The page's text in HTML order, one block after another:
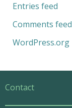
Entries feed
Comments feed
WordPress.org
Contact